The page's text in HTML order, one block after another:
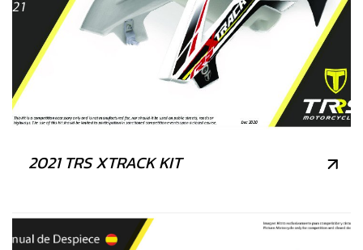
2021 TRS XTRACK KIT